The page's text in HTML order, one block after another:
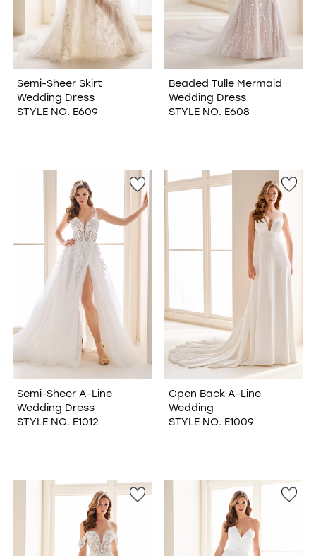
Semi-Sheer Skirt
Wedding Dress
STYLE NO. E609
Beaded Tulle Mermaid
Wedding Dress
STYLE NO. E608
Semi-Sheer A-Line
Wedding Dress
STYLE NO. E1012
Open Back A-Line
Wedding
STYLE NO. E1009